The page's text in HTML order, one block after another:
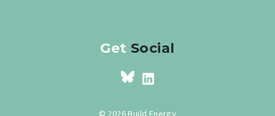
Get Social
© 2026 Build Energy